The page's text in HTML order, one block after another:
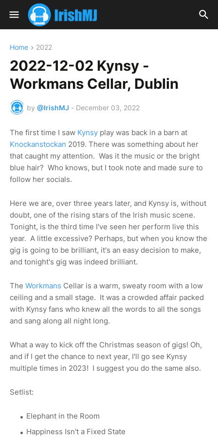
Home 2022
2022-12-02 Kynsy -
Workmans Cellar, Dublin
by @IrishMJ - December 03, 2022
The first time I saw Kynsy play was back in a barn at
Knockanstockan 2019. There was something about her
that caught my attention. Was it the music or the bright
blue hair? Who knows, but I took note and made sure to
follow her socials.
Here we are, over three years later, and Kynsy is, without
doubt, one of the rising stars of the Irish music scene.
Tonight, is the third time I've seen her perform live this
year. A little excessive? Perhaps, but when you know the
gig is going to be brilliant, it's an easy decision to make,
and tonight's gig was indeed brilliant.
The Workmans Cellar is a warm, sweaty room with a low
ceiling and a small stage. It was a crowded affair packed
with Kynsy fans who knew all the words to all the songs
and sang along all night long.
What a way to kick off the Christmas season of gigs! Oh,
and if I get the chance to next year, I'll go see Kynsy
multiple times in 2023! I suggest you do the same also.
Setlist:
Elephant in the Room
Happiness Isn't a Fixed State